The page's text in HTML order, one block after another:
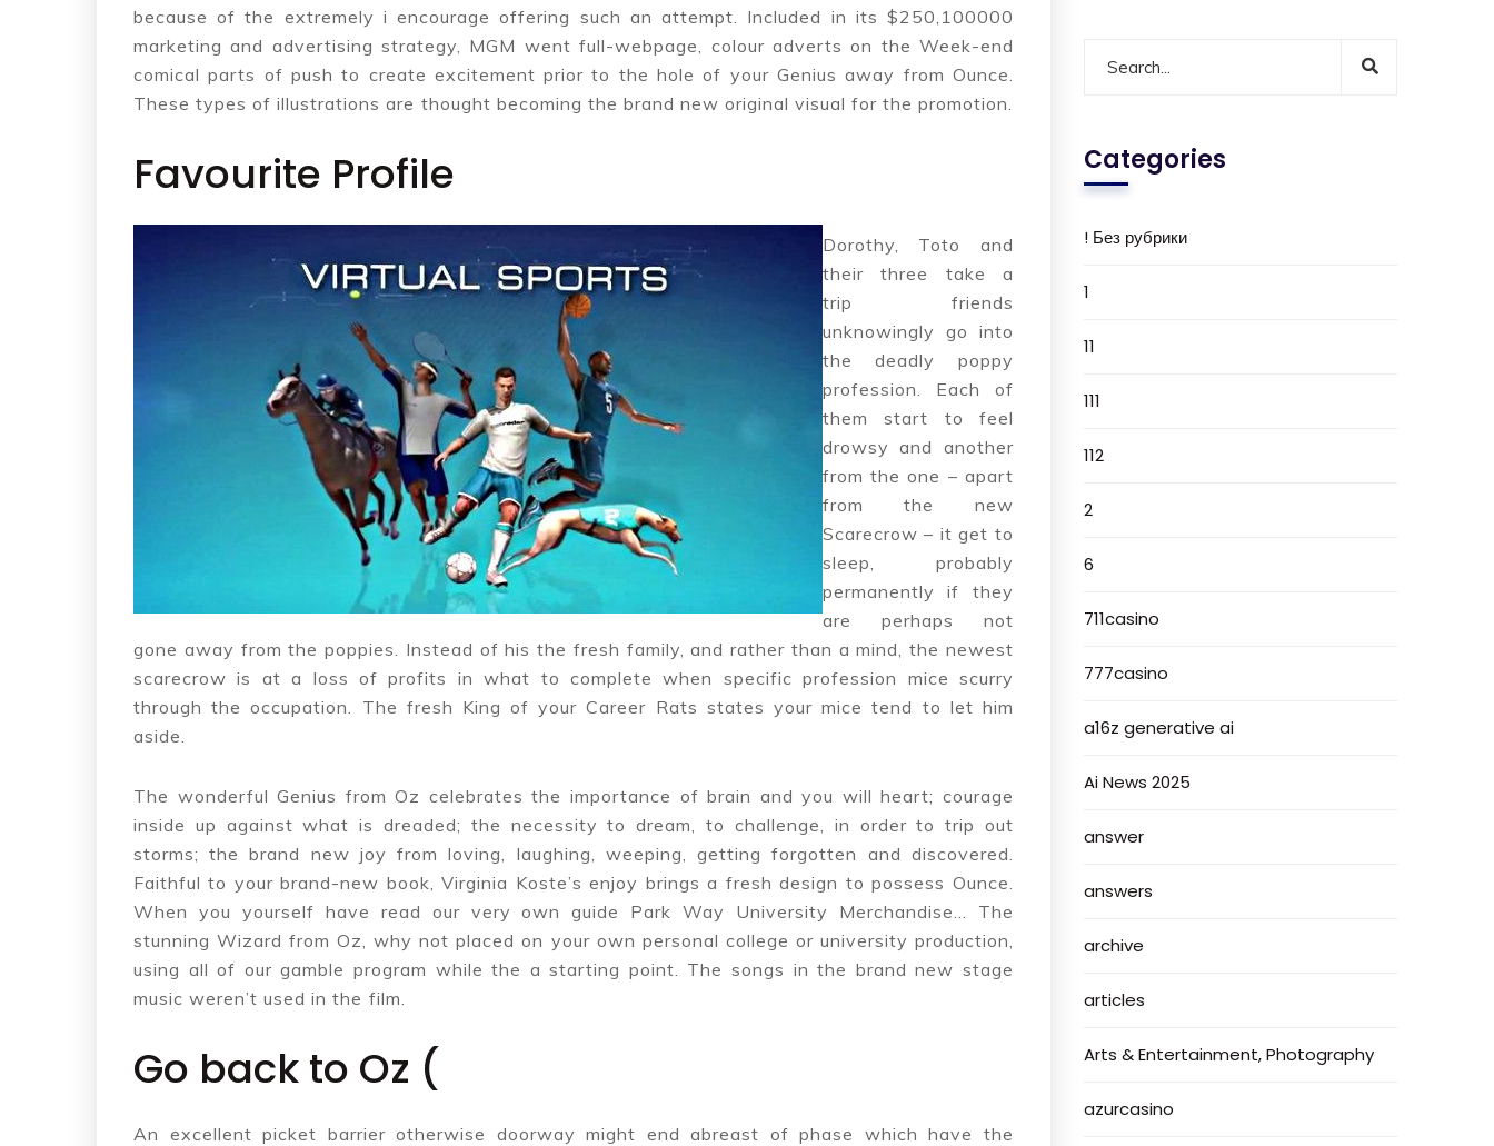
because of the extremely i encourage offering such an attempt. Included in its $250,100000
marketing and advertising strategy, MGM went full-webpage, colour adverts on the Week-end
comical parts of push to create excitement prior to the hole of your Genius away from Ounce.
These types of illustrations are thought becoming the brand new original visual for the promotion.
Favourite Profile
Dorothy, Toto and
their three take a
trip friends
unknowingly go into
the deadly poppy
profession. Each of
them start to feel
drowsy and another
from the one – apart
from the new
Scarecrow – it get to
sleep, probably
permanently if they
are perhaps not
gone away from the poppies. Instead of his the fresh family, and rather than a mind, the newest
scarecrow is at a loss of profits in what to complete when specific profession mice scurry
through the occupation. The fresh King of your Career Rats states your mice tend to let him
aside.
The wonderful Genius from Oz celebrates the importance of brain and you will heart; courage
inside up against what is dreaded; the necessity to dream, to challenge, in order to trip out
storms; the brand new joy from loving, laughing, weeping, getting forgotten and discovered.
Faithful to your brand-new book, Virginia Koste’s enjoy brings a fresh design to possess Ounce.
When you yourself have read our very own guide Park Way University Merchandise… The
stunning Wizard from Oz, why not placed on your own personal college or university production,
using all of our gamble program while the a starting point. The songs in the brand new stage
music weren’t used in the film.
Go back to Oz (
An excellent picket barrier otherwise doorway might end abreast of phase which have the
Categories
! Без рубрики
1
11
111
112
2
6
711casino
777casino
a16z generative ai
Ai News 2025
answer
answers
archive
articles
Arts & Entertainment, Photography
azurcasino